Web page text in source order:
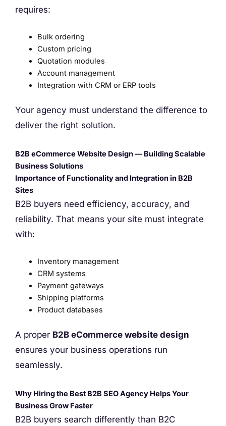
requires:
Bulk ordering
Custom pricing
Quotation modules
Account management
Integration with CRM or ERP tools
Your agency must understand the difference to
deliver the right solution.
B2B eCommerce Website Design — Building Scalable
Business Solutions
Importance of Functionality and Integration in B2B
Sites
B2B buyers need efficiency, accuracy, and
reliability. That means your site must integrate
with:
Inventory management
CRM systems
Payment gateways
Shipping platforms
Product databases
A proper B2B eCommerce website design
ensures your business operations run
seamlessly.
Why Hiring the Best B2B SEO Agency Helps Your
Business Grow Faster
B2B buyers search differently than B2C